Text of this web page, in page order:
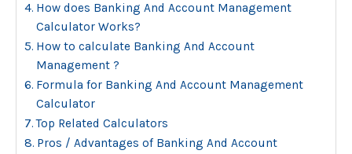
How does Banking And Account Management
Calculator Works?
How to calculate Banking And Account
Management ?
Formula for Banking And Account Management
Calculator
Top Related Calculators
Pros / Advantages of Banking And Account